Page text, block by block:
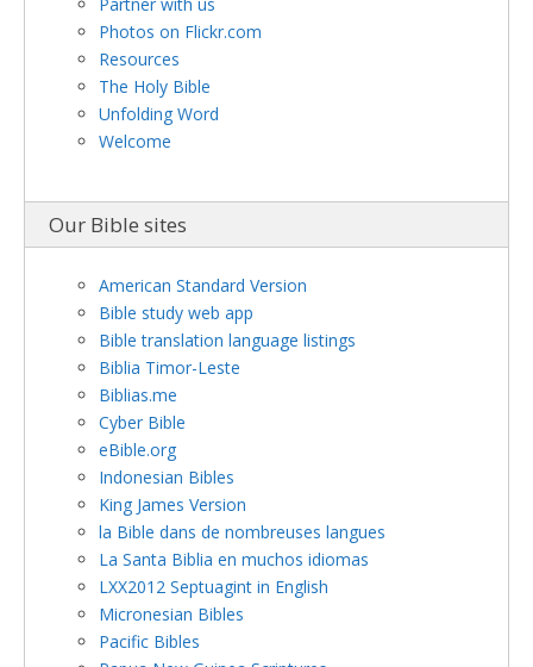
Photos on Flickr.com
Resources
The Holy Bible
Unfolding Word
Welcome
Our Bible sites
American Standard Version
Bible study web app
Bible translation language listings
Biblia Timor-Leste
Biblias.me
Cyber Bible
eBible.org
Indonesian Bibles
King James Version
la Bible dans de nombreuses langues
La Santa Biblia en muchos idiomas
LXX2012 Septuagint in English
Micronesian Bibles
Pacific Bibles